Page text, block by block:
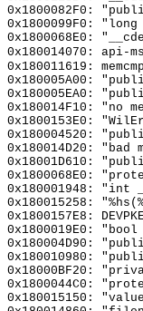
0x1800082F0:
0x1800099F0:
0x1800068E0:
0x180014070: api-
0x180011619: memcmp
0x180005A00:
0x180005EA0:
0x180014F10: "no
0x1800153E0:
0x180004520:
0x180014D20: "bad
0x18001D610:
0x1800068E0:
0x180001948:
0x180015258:
0x1800157E8:
0x1800019E0:
0x180004D90:
0x180010980:
0x18000BF20:
0x1800044C0:
0x180015150: